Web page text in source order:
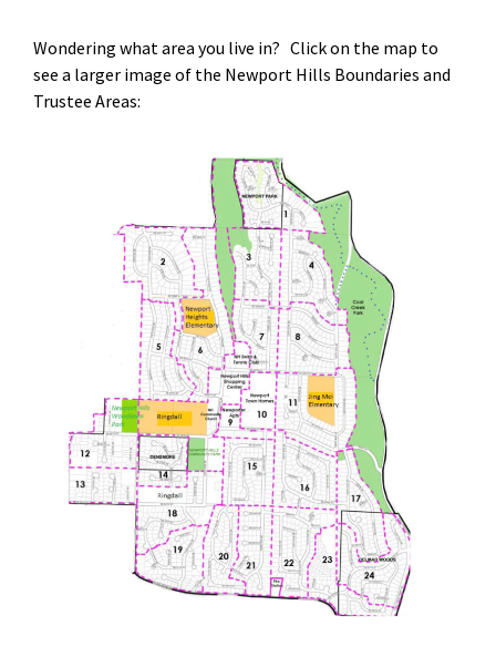
Wondering what area you live in? Click on the map to
see a larger image of the Newport Hills Boundaries and
Trustee Areas: